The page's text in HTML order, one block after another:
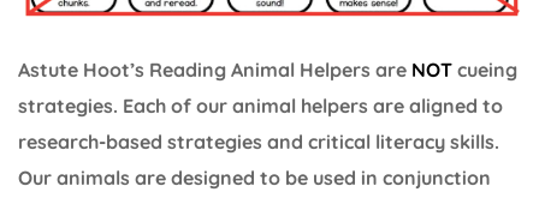
Astute Hoot’s Reading Animal Helpers are NOT cueing
strategies. Each of our animal helpers are aligned to
research-based strategies and critical literacy skills.
Our animals are designed to be used in conjunction